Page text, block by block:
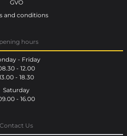
GVO
and conditions
hours
- Friday
- 12.00
- 18.30
Saturday
- 16.00
Contact Us